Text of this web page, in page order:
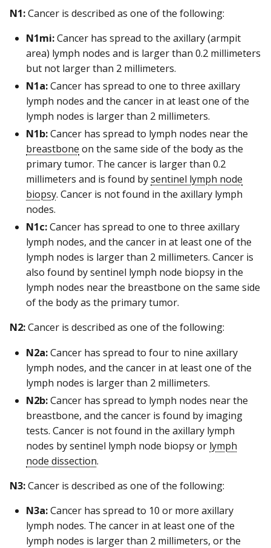
N1:Cancer is described as one of the following:
N1mi:Cancer has spread to the axillary (armpit
area) lymph nodes and is larger than 0.2 millimeters
but not larger than 2 millimeters.
N1a:Cancer has spread to one to three axillary
lymph nodes and the cancer in at least one of the
lymph nodes is larger than 2 millimeters.
N1b:Cancer has spread to lymph nodes near the
breastbone on the same side of the body as the
primary tumor. The cancer is larger than 0.2
millimeters and is found bysentinel lymph node
biopsy. Cancer is not found in the axillary lymph
nodes.
N1c:Cancer has spread to one to three axillary
lymph nodes, and the cancer in at least one of the
lymph nodes is larger than 2 millimeters. Cancer is
also found by sentinel lymph node biopsy in the
lymph nodes near the breastbone on the same side
of the body as the primary tumor.
N2:Cancer is described as one of the following:
N2a:Cancer has spread to four to nine axillary
lymph nodes, and the cancer in at least one of the
lymph nodes is larger than 2 millimeters.
N2b:Cancer has spread to lymph nodes near the
breastbone, and the cancer is found by imaging
tests. Cancer is not found in the axillary lymph
nodes by sentinel lymph node biopsy or lymph
node dissection.
N3:Cancer is described as one of the following:
N3a:Cancer has spread to 10 or more axillary
lymph nodes. The cancer in at least one of the
lymph nodes is larger than 2 millimeters, or the